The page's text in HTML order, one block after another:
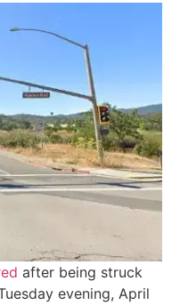
after being struck
evening, April